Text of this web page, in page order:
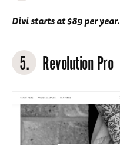
Divi starts at $89 per year.
5. Revolution Pro